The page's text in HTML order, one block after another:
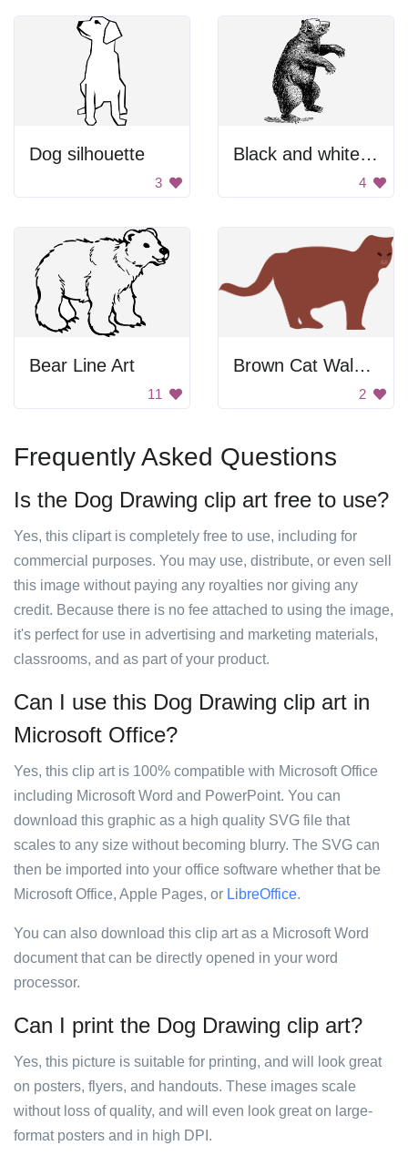
Dog silhouette
3
Black and white bear drawing.
4
Bear Line Art
11
Brown Cat Walking
2
Frequently Asked Questions
Is the Dog Drawing clip art free to use?
Yes, this clipart is completely free to use, including for
commercial purposes. You may use, distribute, or even sell
this image without paying any royalties nor giving any
credit. Because there is no fee attached to using the image,
it's perfect for use in advertising and marketing materials,
classrooms, and as part of your product.
Can I use this Dog Drawing clip art in
Microsoft Office?
Yes, this clip art is 100% compatible with Microsoft Office
including Microsoft Word and PowerPoint. You can
download this graphic as a high quality SVG file that
scales to any size without becoming blurry. The SVG can
then be imported into your office software whether that be
Microsoft Office, Apple Pages, or LibreOffice.
You can also download this clip art as a Microsoft Word
document that can be directly opened in your word
processor.
Can I print the Dog Drawing clip art?
Yes, this picture is suitable for printing, and will look great
on posters, flyers, and handouts. These images scale
without loss of quality, and will even look great on large-
format posters and in high DPI.